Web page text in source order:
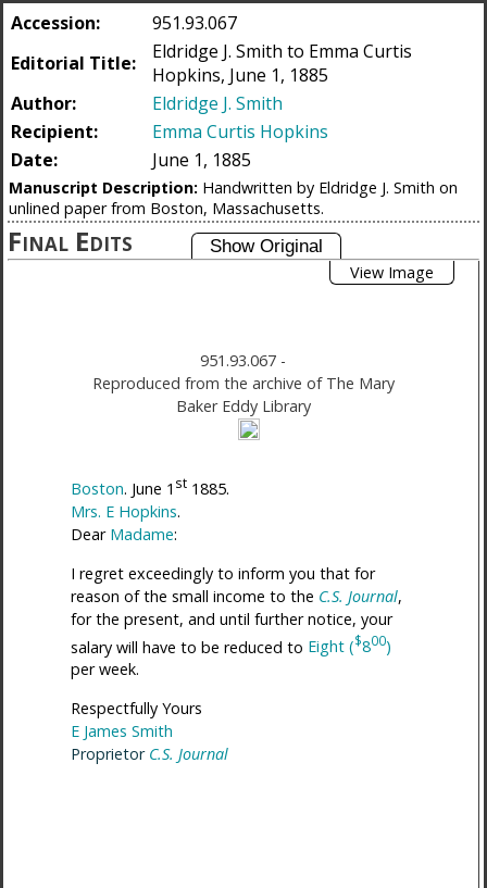
Accession:
951.93.067
Editorial Title:
Eldridge J. Smith to Emma Curtis
Hopkins, June 1, 1885
Author:
Eldridge J. Smith
Recipient:
Emma Curtis Hopkins
Date:
June 1, 1885
Manuscript Description: Handwritten by Eldridge J. Smith on
unlined paper from Boston, Massachusetts.
Final Edits
View Image
951.93.067 -
Reproduced from the archive of The Mary
Baker Eddy Library
Boston. June 1 st1885.
Mrs. E Hopkins.
Dear Madame:
I regret exceedingly to inform you that for
reason of the small income to the C.S. Journal,
for the present, and until further notice, your
salary will have to be reduced to Eight ($800)
per week.
Respectfully Yours
E James Smith
Proprietor C.S. Journal